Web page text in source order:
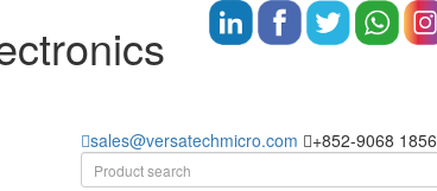
sales@versatechmicro.com +852-9068 1856